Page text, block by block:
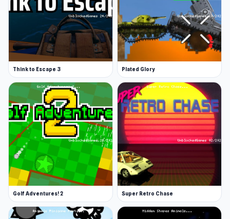
Think to Escape 3 Plated Glory
Golf Adventures! 2 Super Retro Chase